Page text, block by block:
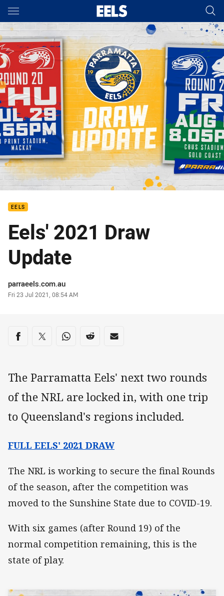
Main
You have skipped the navigation, tab for page content
EELS
Eels' 2021 Draw
Update
Author
parraeels.com.au
Timestamp
Fri 23 Jul 2021, 08:54 AM
Share on social media
Share via Facebook
Share via Twitter
Share via Whats-app
Share via Reddit
Share via Email
The Parramatta Eels' next two rounds
of the NRL are locked in, with one trip
to Queensland's regions included.
FULL EELS' 2021 DRAW
The NRL is working to secure the final Rounds
of the season, after the competition was
moved to the Sunshine State due to COVID-19.
With six games (after Round 19) of the
normal competition remaining, this is the
state of play.